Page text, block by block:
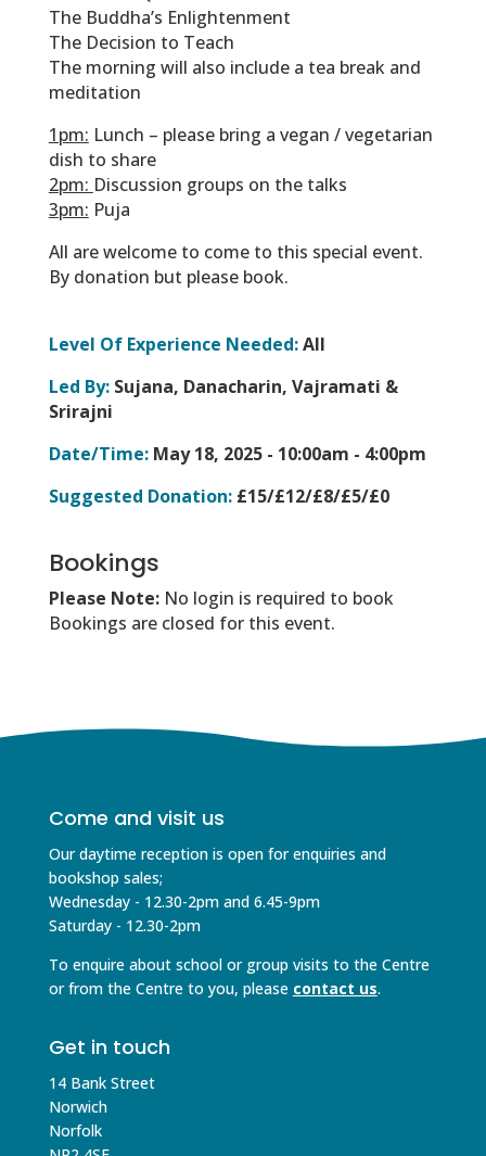
The Buddha’s Enlightenment
The Decision to Teach
The morning will also include a tea break and
meditation
1pm: Lunch – please bring a vegan / vegetarian
dish to share
2pm: Discussion groups on the talks
3pm: Puja
All are welcome to come to this special event.
By donation but please book.
Level Of Experience Needed:All
Led By:Sujana, Danacharin, Vajramati &
Srirajni
Date/Time:May 18, 2025 - 10:00am - 4:00pm
Suggested Donation:£15/£12/£8/£5/£0
Bookings
Please Note: No login is required to book
Bookings are closed for this event.
Come and visit us
Our daytime reception is open for enquiries and
bookshop sales;
Wednesday - 12.30-2pm and 6.45-9pm
Saturday - 12.30-2pm
To enquire about school or group visits to the Centre
or from the Centre to you, please contact us.
Get in touch
14 Bank Street
Norwich
Norfolk